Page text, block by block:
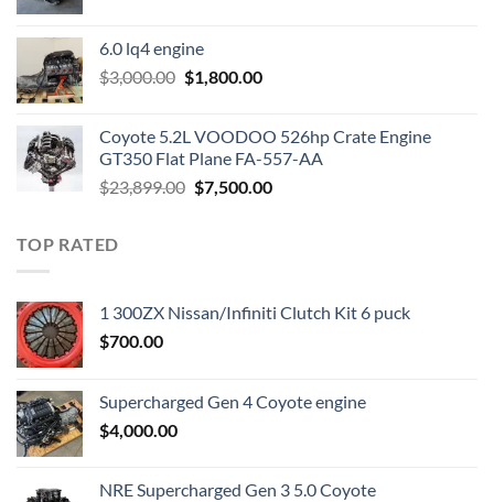
$2,200.00.
6.0 lq4 engine
$3,000.00 Original
$3,000.00.
$1,800.00Current
$1,800.00.
Coyote 5.2L VOODOO 526hp Crate Engine
GT350 Flat Plane FA-557-AA
$23,899.00 Original
$7,500.00Current
TOP RATED
1 300ZX Nissan/Infiniti Clutch Kit 6 puck
$700.00
Supercharged Gen 4 Coyote engine
$4,000.00
NRE Supercharged Gen 3 5.0 Coyote